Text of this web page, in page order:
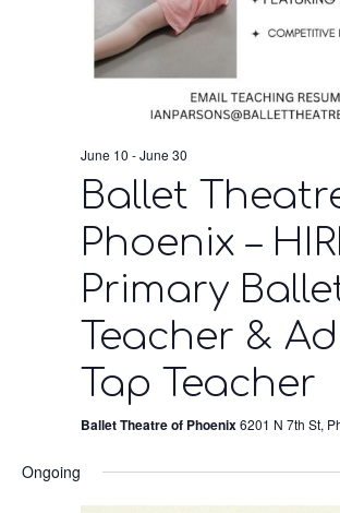
June 10 -June 30
Ballet
Phoenix –
Primary
Teacher &
Tap Teacher
Ballet Theatre of Phoenix6201 N 7th St,
Ongoing